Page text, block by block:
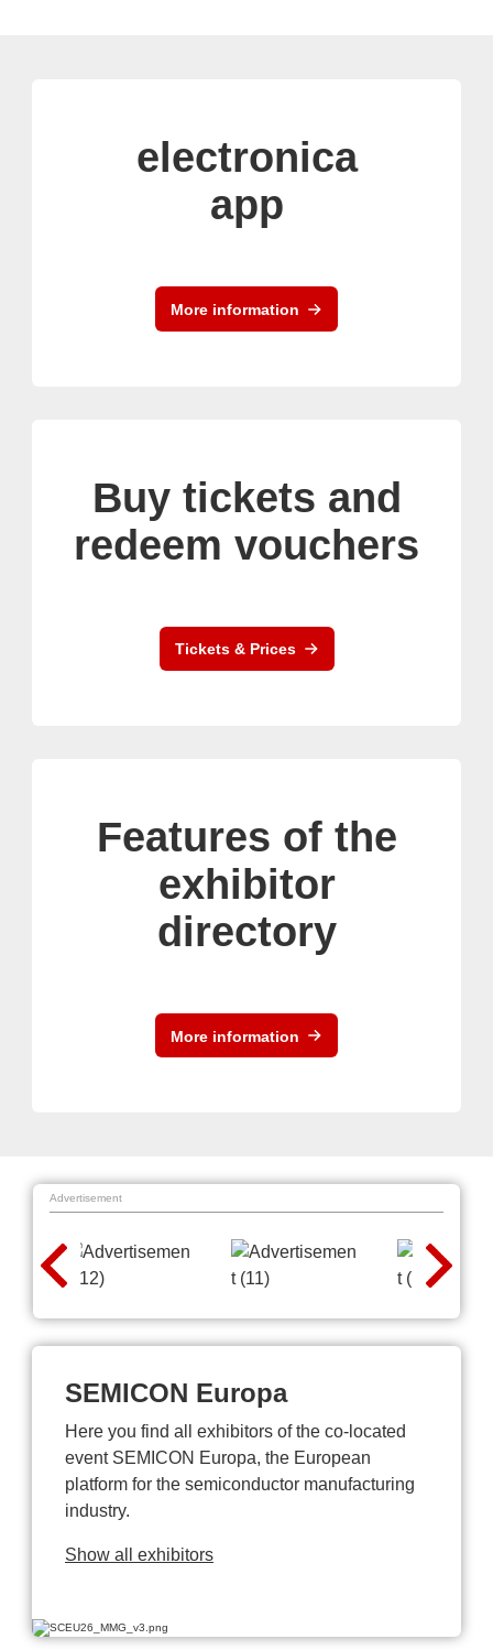
electronica
app
More information
Buy tickets and
redeem vouchers
Tickets & Prices
Features of the
exhibitor
directory
More information
Advertisement
SEMICON Europa
Here you find all exhibitors of the co-located
event SEMICON Europa, the European
platform for the semiconductor manufacturing
industry.
Show all exhibitors